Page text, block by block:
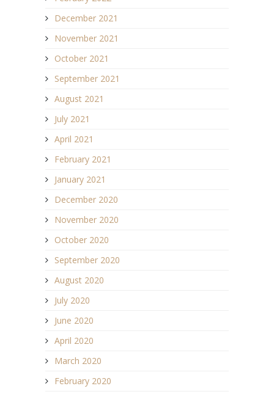
December 2021
November 2021
October 2021
September 2021
August 2021
July 2021
April 2021
February 2021
January 2021
December 2020
November 2020
October 2020
September 2020
August 2020
July 2020
June 2020
April 2020
March 2020
February 2020